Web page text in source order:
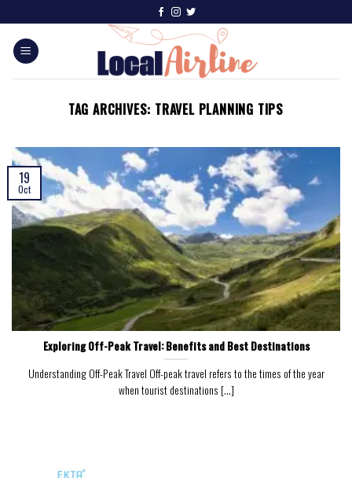
TAG ARCHIVES: TRAVEL PLANNING TIPS
Exploring Off-Peak Travel: Benefits and Best Destinations
Understanding Off-Peak Travel Off-peak travel refers to the times of the year
when tourist destinations [...]
19
Oct